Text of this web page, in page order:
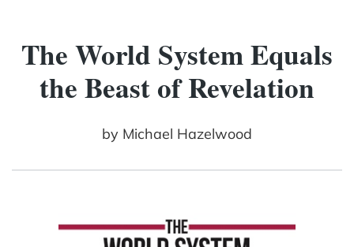
The World System Equals
the Beast of Revelation
by Michael Hazelwood